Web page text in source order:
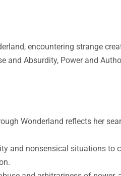
encountering strange
and Absurdity, Power and
Wonderland reflects her
and nonsensical situations